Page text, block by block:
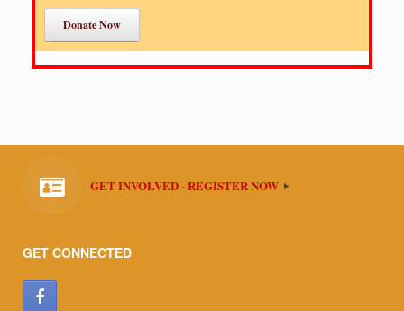
GET INVOLVED - REGISTER NOW
GET CONNECTED